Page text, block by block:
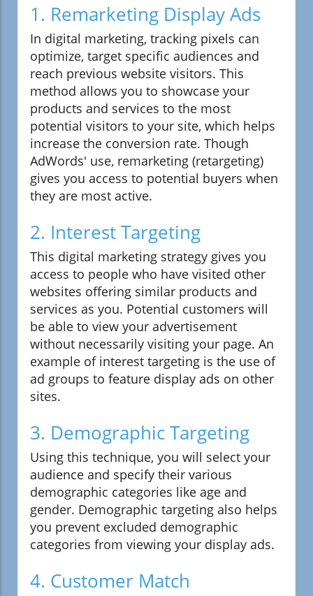
1. Remarketing Display Ads
In digital marketing, tracking pixels can
optimize, target specific audiences and
reach previous website visitors. This
method allows you to showcase your
products and services to the most
potential visitors to your site, which helps
increase the conversion rate. Though
AdWords' use, remarketing (retargeting)
gives you access to potential buyers when
they are most active.
2. Interest Targeting
This digital marketing strategy gives you
access to people who have visited other
websites offering similar products and
services as you. Potential customers will
be able to view your advertisement
without necessarily visiting your page. An
example of interest targeting is the use of
ad groups to feature display ads on other
sites.
3. Demographic Targeting
Using this technique, you will select your
audience and specify their various
demographic categories like age and
gender. Demographic targeting also helps
you prevent excluded demographic
categories from viewing your display ads.
4. Customer Match